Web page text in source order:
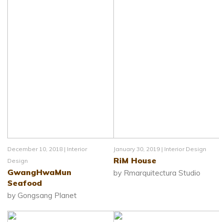
December 10, 2018 | Interior
Design
GwangHwaMun
Seafood
by Gongsang Planet
January 30, 2019 | Interior Design
RiM House
by Rmarquitectura Studio